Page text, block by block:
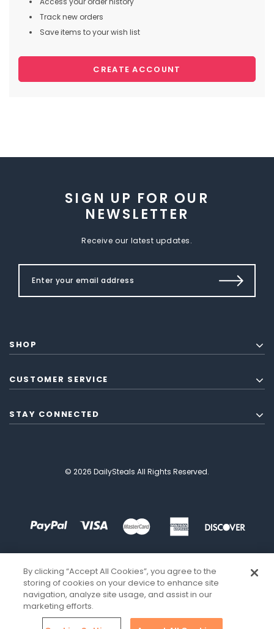
Track new orders
Save items to your wish list
CREATE ACCOUNT
SIGN UP FOR OUR
NEWSLETTER
Receive our latest updates.
SHOP
CUSTOMER SERVICE
STAY CONNECTED
© 2026 DailySteals All Rights Reserved.
By clicking “Accept All Cookies”, you agree to the
storing of cookies on your device to enhance site
navigation, analyze site usage, and assist in our
marketing efforts.